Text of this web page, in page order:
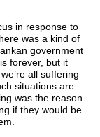
in response to
was a kind of
government
forever, but it
all suffering
situations are
was the reason
if they would be